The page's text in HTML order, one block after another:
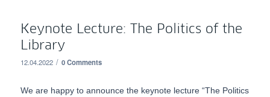
Keynote Lecture: The Politics of the
Library
12.04.2022 / 0 Comments
We are happy to announce the keynote lecture “The Politics